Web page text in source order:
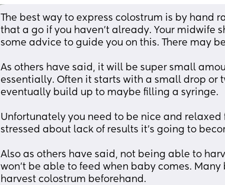
The best way to express colostrum is by hand
that a go if you haven’t already. Your midwife
some advice to guide you on this. There may
As others have said, it will be super small
essentially. Often it starts with a small drop or
eventually build up to maybe filling a syringe.
Unfortunately you need to be nice and relaxed
stressed about lack of results it’s going to
Also as others have said, not being able to
won’t be able to feed when baby comes.
harvest colostrum beforehand.